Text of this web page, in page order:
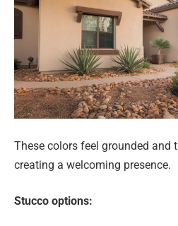
These colors feel grounded and
creating a welcoming presence.
Stucco options: